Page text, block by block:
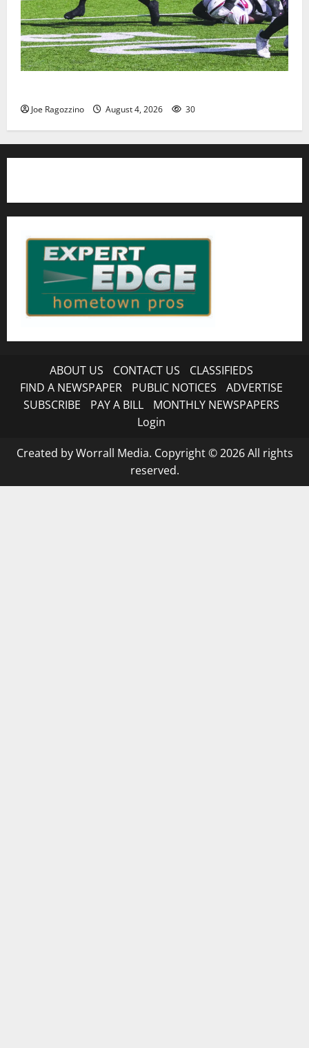
Joe Ragozzino August 4, 2026 30
ABOUT US CONTACT US
CLASSIFIEDS
FIND A NEWSPAPER
PUBLIC NOTICES
ADVERTISE
SUBSCRIBE
PAY A BILL
MONTHLY NEWSPAPERS
Login
Created by Worrall Media. Copyright © 2026 All rights
reserved.